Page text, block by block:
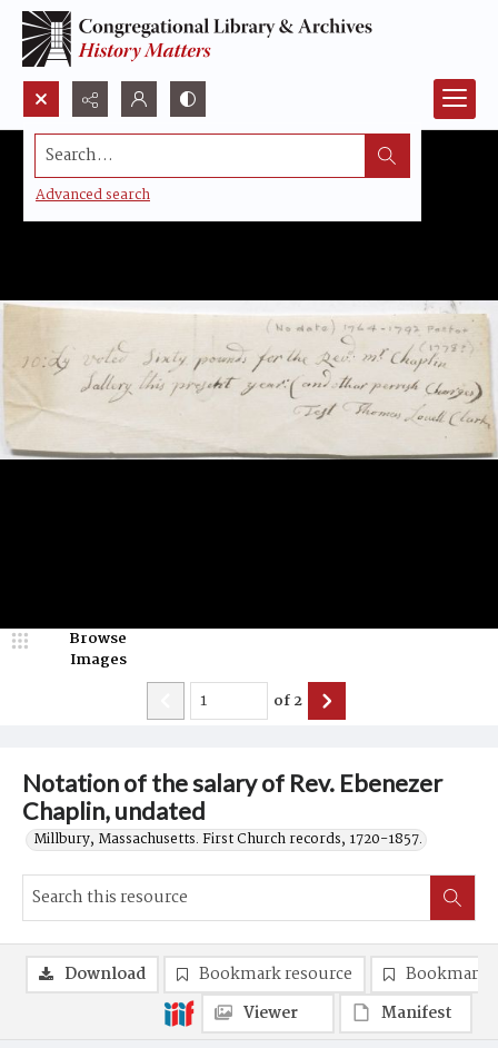
Search...
Advanced search
Notation of the salary of Rev. Ebenezer
Chaplin, undated
Millbury, Massachusetts. First Church records, 1720-1857.
Browse
Images
of2
Download Bookmark resource
Bookmark
Viewer
Manifest